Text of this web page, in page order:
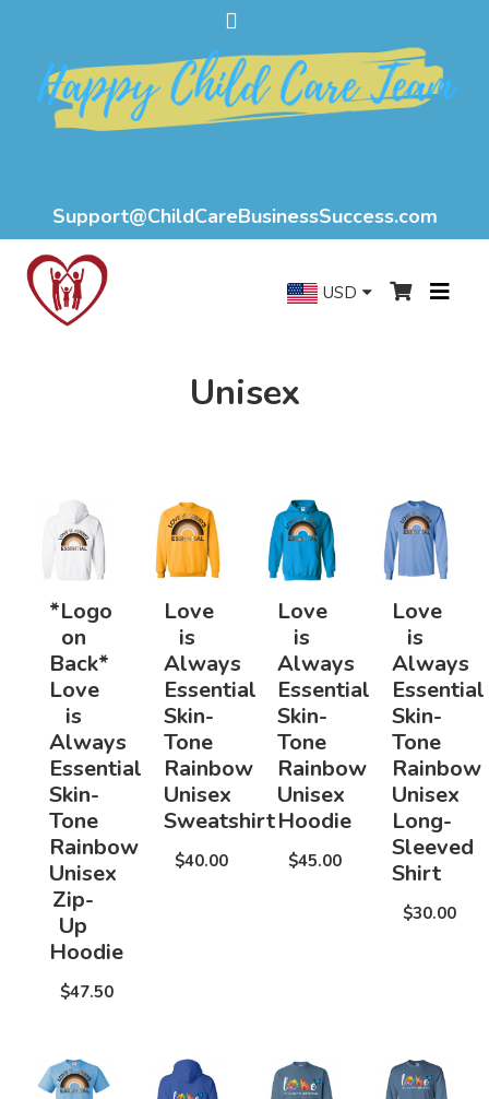
Support@ChildCareBusinessSuccess.com
USD
Unisex
*Logo
on
Back*
Love
is
Always
Essential
Skin-
Tone
Rainbow
Unisex
Zip-
Up
Hoodie
$47.50
Love
is
Always
Essential
Skin-
Tone
Rainbow
Unisex
Sweatshirt
$40.00
Love
is
Always
Essential
Skin-
Tone
Rainbow
Unisex
Hoodie
$45.00
Love
is
Always
Essential
Skin-
Tone
Rainbow
Unisex
Long-
Sleeved
Shirt
$30.00